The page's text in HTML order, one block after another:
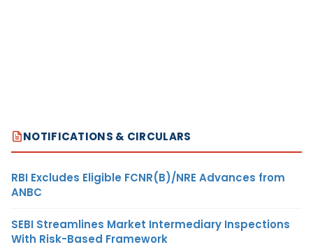
NOTIFICATIONS & CIRCULARS
RBI Excludes Eligible FCNR(B)/NRE Advances from
ANBC
SEBI Streamlines Market Intermediary Inspections
With Risk-Based Framework